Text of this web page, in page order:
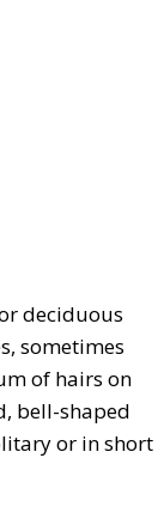
deciduous
sometimes
of hairs on
bell-shaped
or in short